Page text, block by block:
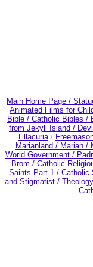
Main Home Page /
Animated Films for
Bible / Catholic Bibles /
from Jekyll Island /
Ellacuria/
Marianland / Marian /
World Government /
Brom / Catholic
Saints Part 1 / Catholic
and Stigmatist /